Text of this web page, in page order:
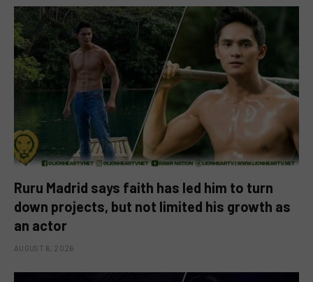
Ruru Madrid says faith has led him to turn
down projects, but not limited his growth as
an actor
AUGUST 6, 2026